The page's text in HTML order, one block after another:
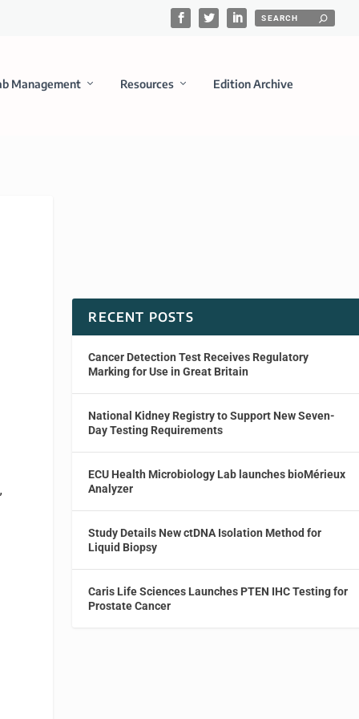
Management Resources Edition Archive
RECENT POSTS
Cancer Detection Test Receives Regulatory
Marking for Use in Great Britain
National Kidney Registry to Support New Seven-
Day Testing Requirements
ECU Health Microbiology Lab launches bioMérieux
Analyzer
Study Details New ctDNA Isolation Method for
Liquid Biopsy
Caris Life Sciences Launches PTEN IHC Testing for
Prostate Cancer